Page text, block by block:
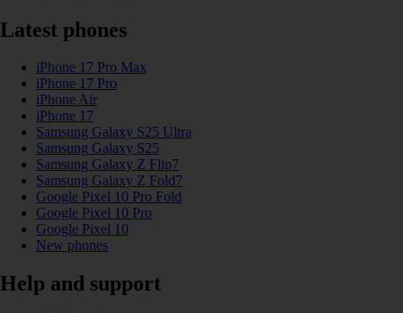
Latest phones
iPhone 17 Pro Max
iPhone 17 Pro
iPhone Air
iPhone 17
Samsung Galaxy S25 Ultra
Samsung Galaxy S25
Samsung Galaxy Z Flip7
Samsung Galaxy Z Fold7
Google Pixel 10 Pro Fold
Google Pixel 10 Pro
Google Pixel 10
New phones
Help and support